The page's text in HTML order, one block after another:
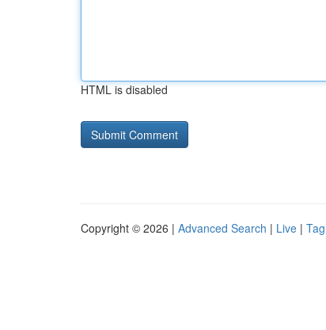
HTML is disabled
Copyright © 2026 | Advanced Search | Live |